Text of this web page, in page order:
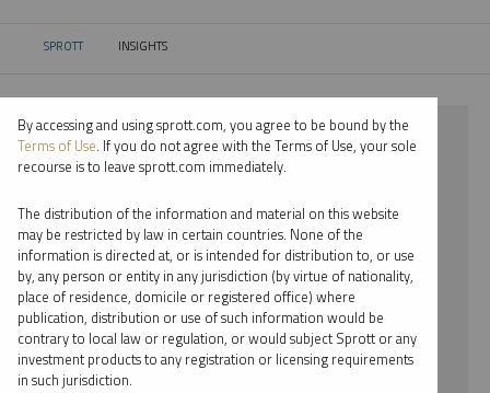
SPROTT CURRENT:
INSIGHTS
⨯ 2018
⨯ LITHIUM
⨯ VIDEO
⨯ JOHN CIAMPAGLIA
By date
By topic
By accessing and using sprott.com, you agree to be bound by the
Terms of Use. If you do not agree with the Terms of Use, your sole
recourse is to leave sprott.com immediately.
The distribution of the information and material on this website
may be restricted by law in certain countries. None of the
information is directed at, or is intended for distribution to, or use
by, any person or entity in any jurisdiction (by virtue of nationality,
place of residence, domicile or registered office) where
publication, distribution or use of such information would be
contrary to local law or regulation, or would subject Sprott or any
investment products to any registration or licensing requirements
in such jurisdiction.